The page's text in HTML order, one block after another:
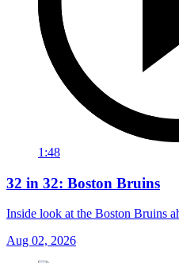
1:48
32 in 32: Boston Bruins
Inside look at the Boston Bruins
Aug 02, 2026